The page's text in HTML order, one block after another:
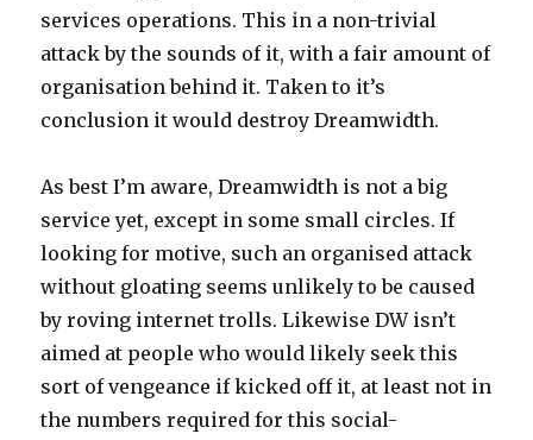
services operations. This in a non-trivial
attack by the sounds of it, with a fair amount of
organisation behind it. Taken to it’s
conclusion it would destroy Dreamwidth.
As best I’m aware, Dreamwidth is not a big
service yet, except in some small circles. If
looking for motive, such an organised attack
without gloating seems unlikely to be caused
by roving internet trolls. Likewise DW isn’t
aimed at people who would likely seek this
sort of vengeance if kicked off it, at least not in
the numbers required for this social-